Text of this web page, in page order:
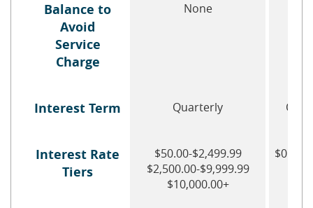
Balance to
Avoid
Service
Charge
None
Interest Term Quarterly
Interest Rate
Tiers
$50.00-$2,499.99
$2,500.00-$9,999.99
$10,000.00+
$0.01-